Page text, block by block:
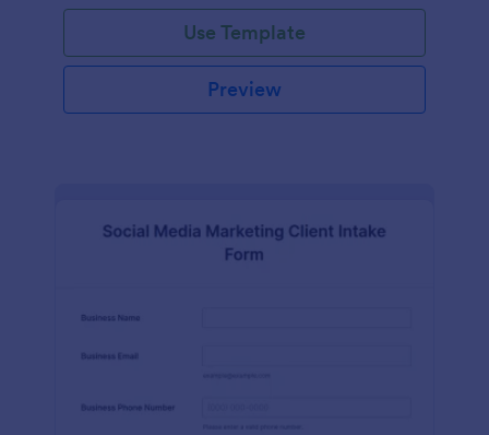
Use Template
Preview